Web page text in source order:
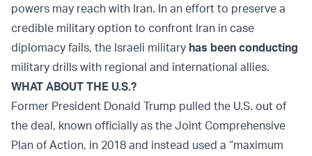
powers may reach with Iran. In an effort to preserve a
credible military option to confront Iran in case
diplomacy fails, the Israeli military has been conducting
military drills with regional and international allies.
WHAT ABOUT THE U.S.?
Former President Donald Trump pulled the U.S. out of
the deal, known officially as the Joint Comprehensive
Plan of Action, in 2018 and instead used a “maximum